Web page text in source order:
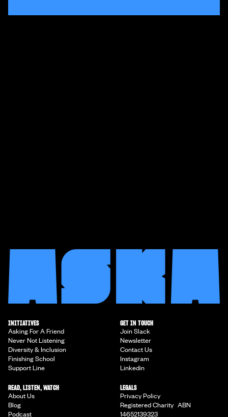
INITIATIVES
Asking For A Friend
Never Not Listening
Diversity & Inclusion
Finishing School
Support Line
GET IN TOUCH
Join Slack
Newsletter
Contact Us
Instagram
Linkedin
READ, LISTEN, WATCH
About Us
Blog
Podcast
LEGALS
Privacy Policy
Registered Charity ABN
14652139323